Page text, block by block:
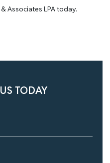
Associates LPA today.
TODAY